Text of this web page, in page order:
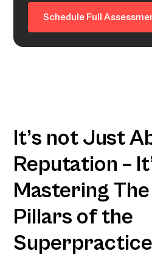
Schedule Full
It’s not Just
Reputation –
Mastering
Pillars of the